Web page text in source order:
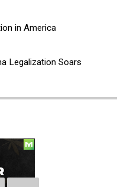
in America
Legalization Soars